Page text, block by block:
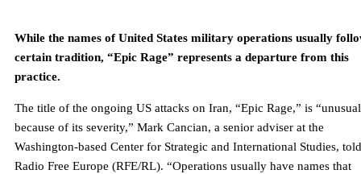
While the names of United States military operations usually
certain tradition, “Epic Rage” represents a departure from this
practice.
The title of the ongoing US attacks on Iran, “Epic Rage,” is “unusual
because of its severity,” Mark Cancian, a senior adviser at the
Washington-based Center for Strategic and International Studies, told
Radio Free Europe (RFE/RL). “Operations usually have names that